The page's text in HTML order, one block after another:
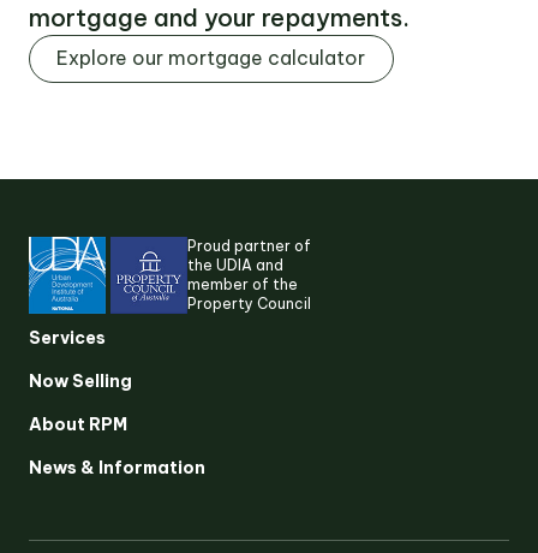
Suggested search terms
RESEARCH & INSIGHTS
SERVICES
mortgage and your repayments.
Explore our mortgage calculator
Proud partner of
the UDIA and
member of the
Property Council
Services
Now Selling
About RPM
News & Information